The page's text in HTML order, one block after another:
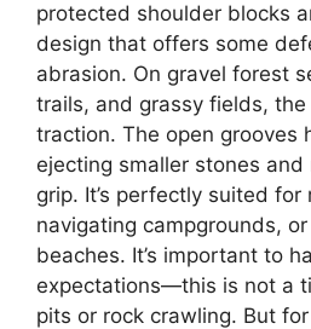
protected shoulder blocks
design that offers some
abrasion. On gravel forest
trails, and grassy fields,
traction. The open grooves
ejecting smaller stones
grip. It’s perfectly suited
navigating campgrounds,
beaches. It’s important to
expectations—this is not a
pits or rock crawling. But